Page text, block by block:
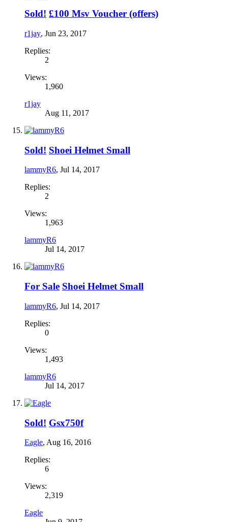
Sold! £100 Msv Voucher (offers)
r1jay, Jun 23, 2017
Replies:
2
Views:
1,960
r1jay
Aug 11, 2017
Sold! Shoei Helmet Small
lammyR6, Jul 14, 2017
Replies:
2
Views:
1,963
lammyR6
Jul 14, 2017
For Sale Shoei Helmet Small
lammyR6, Jul 14, 2017
Replies:
0
Views:
1,493
lammyR6
Jul 14, 2017
Sold! Gsx750f
Eagle, Aug 16, 2016
Replies:
6
Views:
2,319
Eagle